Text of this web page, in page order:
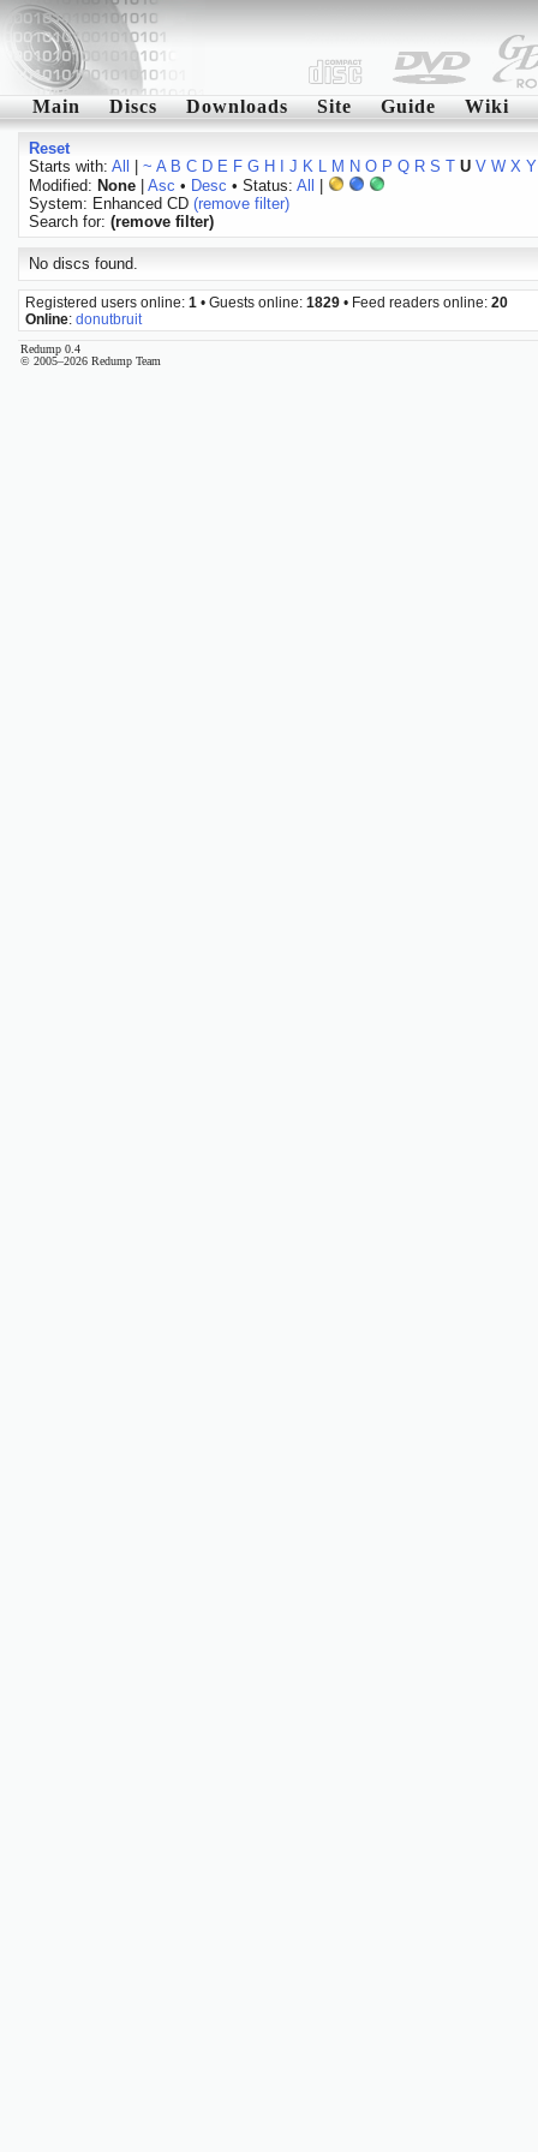
Main Discs Downloads Site Guide Wiki
Reset
Starts with: All ~ A B C D E F G H J K L M N O P Q R S T U V W X Y
Modified: None| Asc • Desc • Status: All
System: Enhanced CD (remove filter)
Search for: (remove filter)
No discs found.
Registered users online: 1 • Guests online: 1829 • Feed readers online: 20
Online: donutbruit
Redump 0.4
© 2005–2026 Redump Team